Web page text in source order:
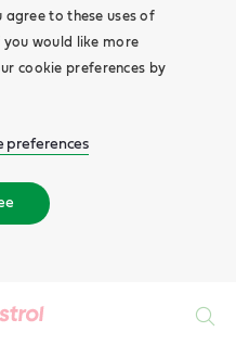
agree to these uses of
would like more
cookie preferences by
preferences